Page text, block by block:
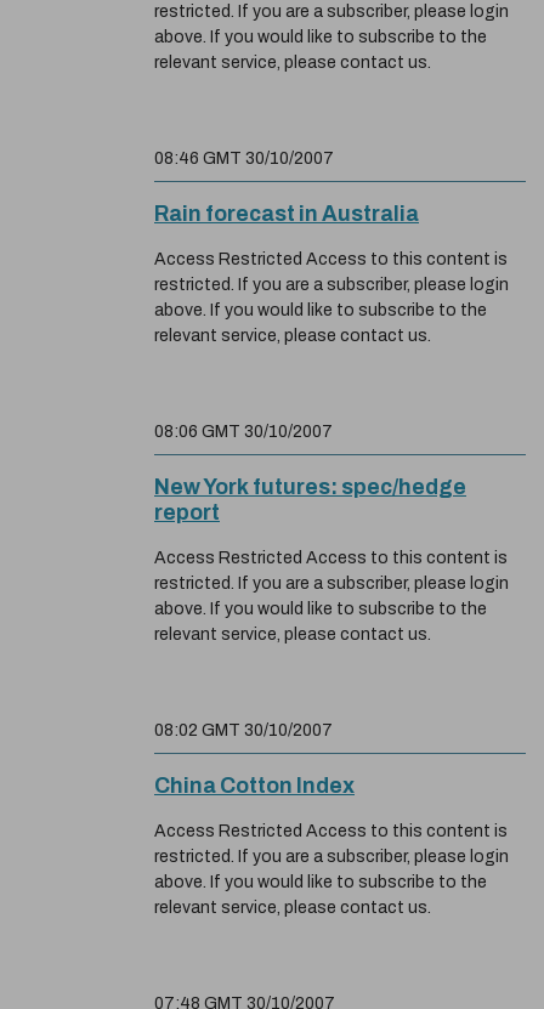
restricted. If you are a subscriber, please login
above. If you would like to subscribe to the
relevant service, please contact us.
08:46 GMT 30/10/2007
Rain forecast in Australia
Access Restricted Access to this content is
restricted. If you are a subscriber, please login
above. If you would like to subscribe to the
relevant service, please contact us.
08:06 GMT 30/10/2007
New York futures: spec/hedge
report
Access Restricted Access to this content is
restricted. If you are a subscriber, please login
above. If you would like to subscribe to the
relevant service, please contact us.
08:02 GMT 30/10/2007
China Cotton Index
Access Restricted Access to this content is
restricted. If you are a subscriber, please login
above. If you would like to subscribe to the
relevant service, please contact us.
07:48 GMT 30/10/2007